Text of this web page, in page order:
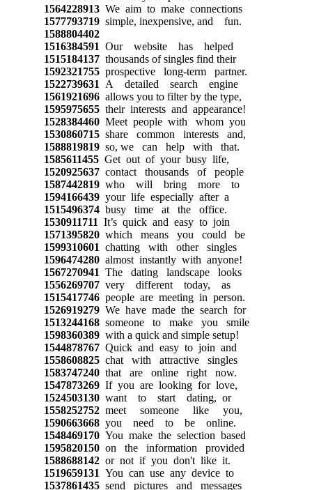
1564228913We aim to make connections
1577793719simple, inexpensive, and fun.
1588804402
1516384591 Our website has helped
1515184137thousands of singles find their
1592321755prospective long-term partner.
1522739631 A detailed search engine
1561921696allows you to filter by the type,
1595975655their interests and appearance!
1528384460Meet people with whom you
1530860715share common interests and,
1588819819so, we can help with that.
1585611455Get out of your busy life,
1520925637contact thousands of people
1587442819who will bring more to
1594166439your life especially after a
1515496374busy time at the office.
1530911711 It’s quick and easy to join
1571395820which means you could be
1599310601 chatting with other singles
1596474280almost instantly with anyone!
1567270941 The dating landscape looks
1556269707very different today, as
1515417746people are meeting in person.
1526919279We have made the search for
1513244168someone to make you smile
1598360389with a quick and simple setup!
1544878767Quick and easy to join and
1558608825chat with attractive singles
1583747240that are online right now.
1547873269If you are looking for love,
1524503130want to start dating, or
1558252752meet someone like you,
1590663668you need to be online.
1548469170You make the selection based
1595820150on the information provided
1588688142or not if you don't like it.
1519659131 You can use any device to
1537861435send pictures and messages